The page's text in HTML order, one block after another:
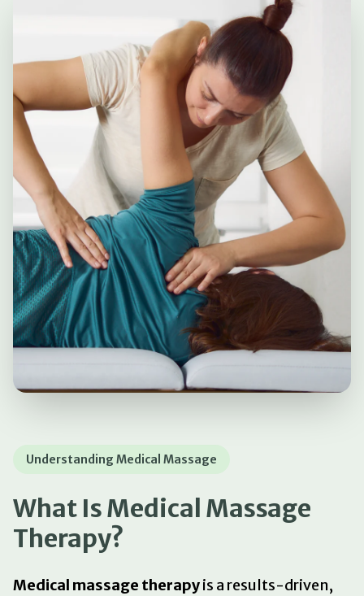
Understanding Medical Massage
What Is Medical Massage
Therapy?
Medical massage therapyis a results-driven,